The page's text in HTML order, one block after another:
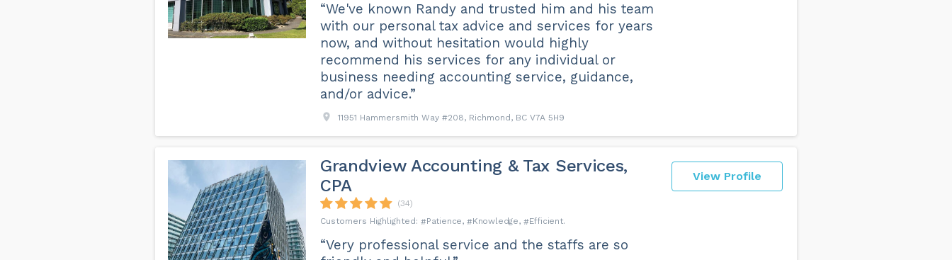
“We've known Randy and trusted him and his team
with our personal tax advice and services for years
now, and without hesitation would highly
recommend his services for any individual or
business needing accounting service, guidance,
and/or advice.”
11951 Hammersmith Way #208, Richmond, BC V7A 5H9
View Profile
Grandview Accounting & Tax Services,
CPA
(34)
Patience
Knowledge Efficient
“Very professional service and the staffs are so